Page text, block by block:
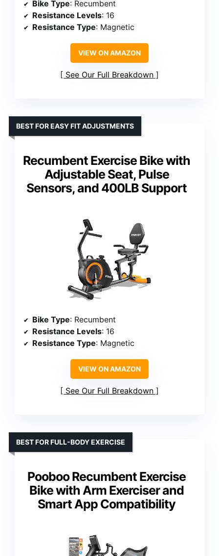
Bike Type: Recumbent
Resistance Levels: 16
Resistance Type: Magnetic
VIEW ON AMAZON
See Our Full Breakdown
Recumbent Exercise Bike with
Adjustable Seat, Pulse
Sensors, and 400LB Support
BEST FOR EASY FIT ADJUSTMENTS
Bike Type: Recumbent
Resistance Levels: 16
Resistance Type: Magnetic
VIEW ON AMAZON
See Our Full Breakdown
Pooboo Recumbent Exercise
Bike with Arm Exerciser and
Smart App Compatibility
BEST FOR FULL-BODY EXERCISE